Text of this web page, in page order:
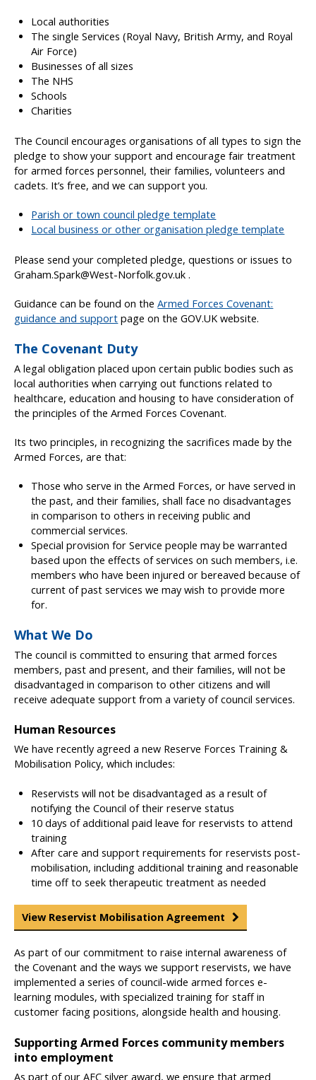
Local authorities
The single Services (Royal Navy, British Army, and Royal
Air Force)
Businesses of all sizes
The NHS
Schools
Charities
The Council encourages organisations of all types to sign the
pledge to show your support and encourage fair treatment
for armed forces personnel, their families, volunteers and
cadets. It’s free, and we can support you.
Parish or town council pledge template
Local business or other organisation pledge template
Please send your completed pledge, questions or issues to
Graham.Spark@West-Norfolk.gov.uk .
Guidance can be found on theArmed Forces Covenant:
guidance and support page on the GOV.UK website.
The Covenant Duty
A legal obligation placed upon certain public bodies such as
local authorities when carrying out functions related to
healthcare, education and housing to have consideration of
the principles of the Armed Forces Covenant.
Its two principles, in recognizing the sacrifices made by the
Armed Forces, are that:
Those who serve in the Armed Forces, or have served in
the past, and their families, shall face no disadvantages
in comparison to others in receiving public and
commercial services.
Special provision for Service people may be warranted
based upon the effects of services on such members, i.e.
members who have been injured or bereaved because of
current of past services we may wish to provide more
for.
What We Do
The council is committed to ensuring that armed forces
members, past and present, and their families, will not be
disadvantaged in comparison to other citizens and will
receive adequate support from a variety of council services.
Human Resources
We have recently agreed a new Reserve Forces Training &
Mobilisation Policy, which includes:
Reservists will not be disadvantaged as a result of
notifying the Council of their reserve status
10 days of additional paid leave for reservists to attend
training
After care and support requirements for reservists post-
mobilisation, including additional training and reasonable
time off to seek therapeutic treatment as needed
View Reservist Mobilisation Agreement
As part of our commitment to raise internal awareness of
the Covenant and the ways we support reservists, we have
implemented a series of council-wide armed forces e-
learning modules, with specialized training for staff in
customer facing positions, alongside health and housing.
Supporting Armed Forces community members
into employment
As part of our AFC silver award, we ensure that armed